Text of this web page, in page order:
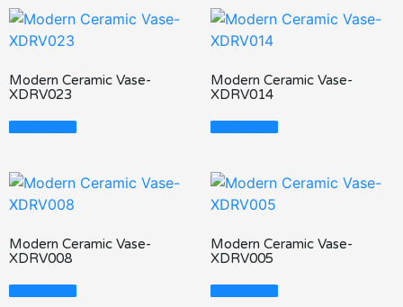
Modern Ceramic Vase-
XDRV023
Read More
Modern Ceramic Vase-
XDRV014
Read More
Modern Ceramic Vase-
XDRV008
Read More
Modern Ceramic Vase-
XDRV005
Read More